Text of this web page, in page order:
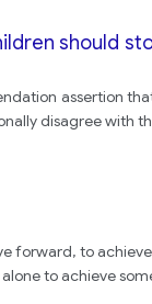
should
assertion
disagree with
forward, to
to achieve